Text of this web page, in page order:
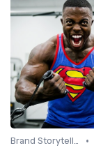
Brand Storytelling •